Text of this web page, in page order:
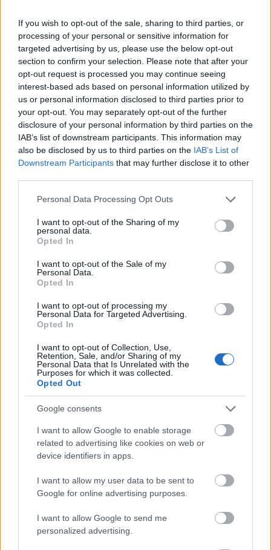
If you wish to opt-out of the sale, sharing to third parties, or
processing of your personal or sensitive information for
targeted advertising by us, please use the below opt-out
section to confirm your selection. Please note that after your
opt-out request is processed you may continue seeing
interest-based ads based on personal information utilized by
us or personal information disclosed to third parties prior to
your opt-out. You may separately opt-out of the further
disclosure of your personal information by third parties on the
IAB’s list of downstream participants. This information may
also be disclosed by us to third parties on the IAB’s List of
Downstream Participants that may further disclose it to other
Please note that this website/app uses one or more Google
not limited to your visit or usage behaviour. You may click to
grant or deny consent to Google and its third-party tags to
use your data for below specified purposes in below Google
consent section.
Personal Data Processing Opt Outs
I want to opt-out of the Sharing of my
personal data.
Opted In
I want to opt-out of the Sale of my
Personal Data.
Opted In
I want to opt-out of processing my
Personal Data for Targeted Advertising.
Opted In
I want to opt-out of Collection, Use,
Retention, Sale, and/or Sharing of my
Personal Data that Is Unrelated with the
Purposes for which it was collected.
Opted Out
Google consents
I want to allow Google to enable storage
related to advertising like cookies on web or
device identifiers in apps.
I want to allow my user data to be sent to
Google for online advertising purposes.
I want to allow Google to send me
personalized advertising.
- sameklē vienādas saldumu kārtis.
Bīdāmā Puzzle
- saliec bildi, bīdot tās gabaliņus.
Mahjong Solitare
- atrodi visus kāršu pārus.
Katanas Augļi
- pāršķel pēc iespējas vairāk augļu.
Indiana un Zelta Galvaskauss